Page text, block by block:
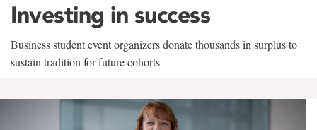
Investing in success
Business student event organizers donate thousands in surplus to
sustain tradition for future cohorts